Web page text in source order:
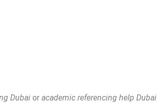
Dubai or academic referencing help Dubai